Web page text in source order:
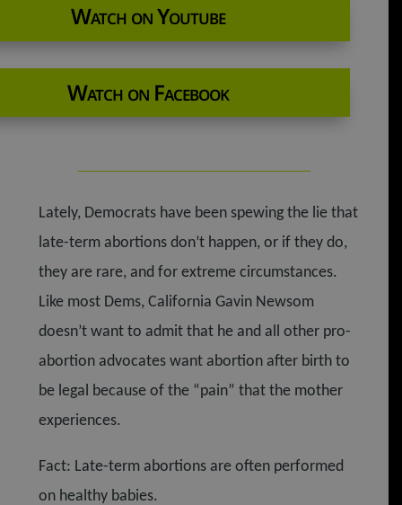
Watch on Youtube
Watch on Facebook
Lately, Democrats have been spewing the lie that
late-term abortions don’t happen, or if they do,
they are rare, and for extreme circumstances.
Like most Dems, California Gavin Newsom
doesn’t want to admit that he and all other pro-
abortion advocates want abortion after birth to
be legal because of the “pain” that the mother
experiences.
Fact: Late-term abortions are often performed
on healthy babies.